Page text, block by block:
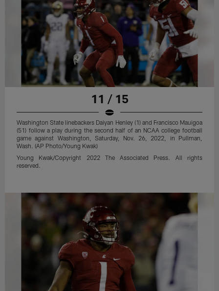
11 / 15
Washington State linebackers Daiyan Henley (1) and Francisco Mauigoa
(51) follow a play during the second half of an NCAA college football
game against Washington, Saturday, Nov. 26, 2022, in Pullman,
Wash. (AP Photo/Young Kwak)
Young Kwak/Copyright 2022 The Associated Press. All rights
reserved.